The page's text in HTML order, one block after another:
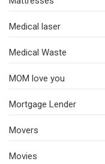
Medical laser
Medical Waste
MOM love you
Mortgage Lender
Movers
Movies